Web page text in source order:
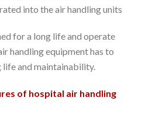
into the air handling units
for a long life and operate
handling equipment has to
and maintainability.
of hospital air handling